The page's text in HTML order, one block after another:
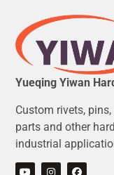
Yueqing Yiwan
Custom rivets,
parts and other
industrial